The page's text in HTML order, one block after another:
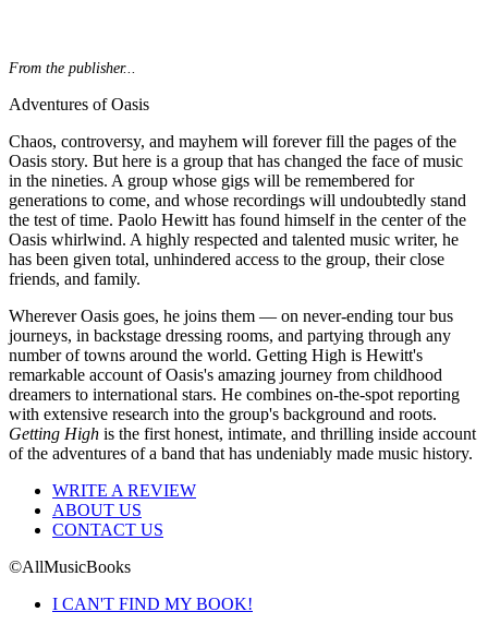
From the publisher...
Adventures of Oasis
Chaos, controversy, and mayhem will forever fill the pages of the
Oasis story. But here is a group that has changed the face of music
in the nineties. A group whose gigs will be remembered for
generations to come, and whose recordings will undoubtedly stand
the test of time. Paolo Hewitt has found himself in the center of the
Oasis whirlwind. A highly respected and talented music writer, he
has been given total, unhindered access to the group, their close
friends, and family.
Wherever Oasis goes, he joins them — on never-ending tour bus
journeys, in backstage dressing rooms, and partying through any
number of towns around the world. Getting High is Hewitt's
remarkable account of Oasis's amazing journey from childhood
dreamers to international stars. He combines on-the-spot reporting
with extensive research into the group's background and roots.
Getting High is the first honest, intimate, and thrilling inside account
of the adventures of a band that has undeniably made music history.
WRITE A REVIEW
ABOUT US
CONTACT US
©AllMusicBooks
I CAN'T FIND MY BOOK!